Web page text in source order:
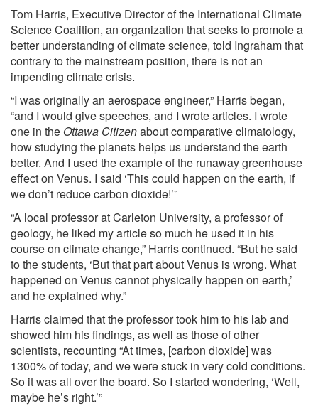
Tom Harris, Executive Director of the International Climate
Science Coalition, an organization that seeks topromotea
better understanding of climate science, told Ingraham that
contrary to the mainstream position, there is not an
impending climate crisis.
“I was originally an aerospace engineer,” Harris began,
“and I would give speeches, and I wrote articles. I wrote
one in the Ottawa Citizenabout comparative climatology,
how studying the planets helps us understand the earth
better. And I used the example of the runaway greenhouse
effect on Venus. I said ‘This could happen on the earth, if
we don’t reduce carbon dioxide!’”
“A local professor at Carleton University, a professor of
geology, he liked my article so much he used it in his
course on climate change,” Harris continued. “But he said
to the students, ‘But that part about Venus is wrong. What
happened on Venus cannot physically happen on earth,’
and he explained why.”
Harris claimed that the professor took him to his lab and
showed him his findings, as well as those of other
scientists, recounting “At times, [carbon dioxide] was
1300% of today, and we were stuck in very cold conditions.
So it was all over the board. So I started wondering, ‘Well,
maybe he’s right.’”